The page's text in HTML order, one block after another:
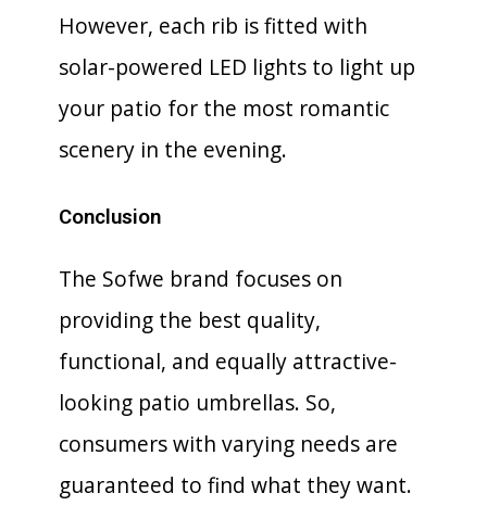
However, each rib is fitted with
solar-powered LED lights to light up
your patio for the most romantic
scenery in the evening.
Conclusion
The Sofwe brand focuses on
providing the best quality,
functional, and equally attractive-
looking patio umbrellas. So,
consumers with varying needs are
guaranteed to find what they want.